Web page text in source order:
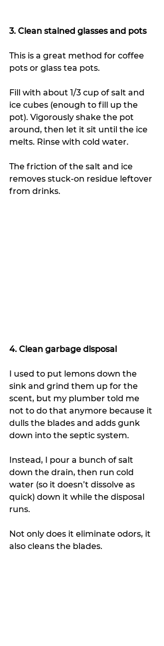
3. Clean stained glasses and pots
This is a great method for coffee
pots or glass tea pots.
Fill with about 1/3 cup of salt and
ice cubes (enough to fill up the
pot). Vigorously shake the pot
around, then let it sit until the ice
melts. Rinse with cold water.
The friction of the salt and ice
removes stuck-on residue leftover
from drinks.
4. Clean garbage disposal
I used to put lemons down the
sink and grind them up for the
scent, but my plumber told me
not to do that anymore because it
dulls the blades and adds gunk
down into the septic system.
Instead, I pour a bunch of salt
down the drain, then run cold
water (so it doesn’t dissolve as
quick) down it while the disposal
runs.
Not only does it eliminate odors, it
also cleans the blades.